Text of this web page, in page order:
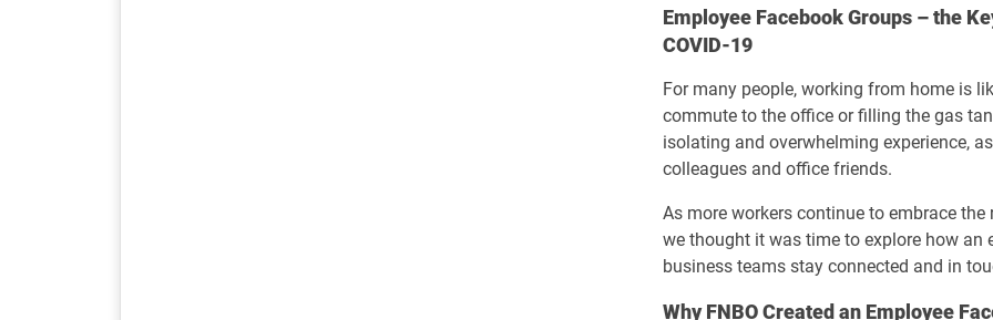
Employee Facebook Groups – the
COVID-19
For many people, working from home is
commute to the office or filling the gas
isolating and overwhelming experience,
colleagues and office friends.
As more workers continue to embrace
we thought it was time to explore how an
business teams stay connected and in
Why FNBO Created an Employee